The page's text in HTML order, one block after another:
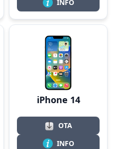
INFO
iPhone 14
OTA
INFO